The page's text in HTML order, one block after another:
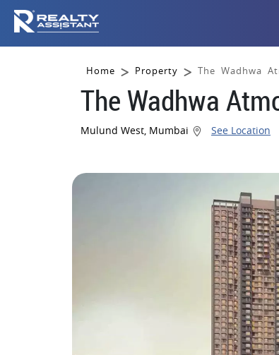
Home Property The Wadhwa
The Wadhwa
Mulund West, Mumbai See Location